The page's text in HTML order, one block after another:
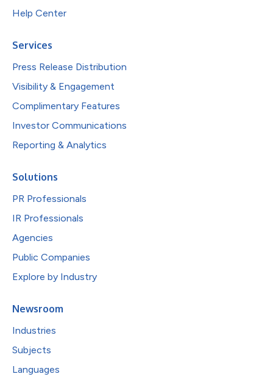
Help Center
Services
Press Release Distribution
Visibility & Engagement
Complimentary Features
Investor Communications
Reporting & Analytics
Solutions
PR Professionals
IR Professionals
Agencies
Public Companies
Explore by Industry
Newsroom
Industries
Subjects
Languages